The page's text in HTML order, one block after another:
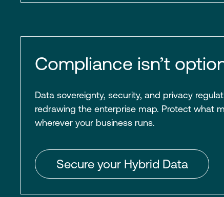
Compliance isn’t
Data sovereignty, security, and privacy
redrawing the enterprise map. Protect what
wherever your business runs.
Secure your Hybrid Data